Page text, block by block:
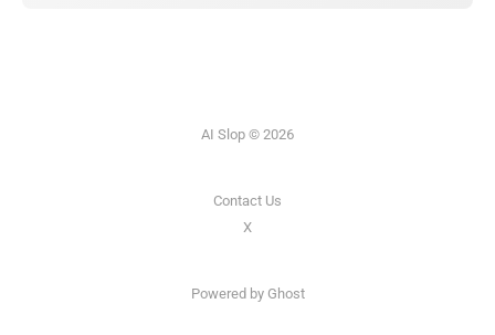
AI Slop © 2026
Contact Us
X
Powered by Ghost